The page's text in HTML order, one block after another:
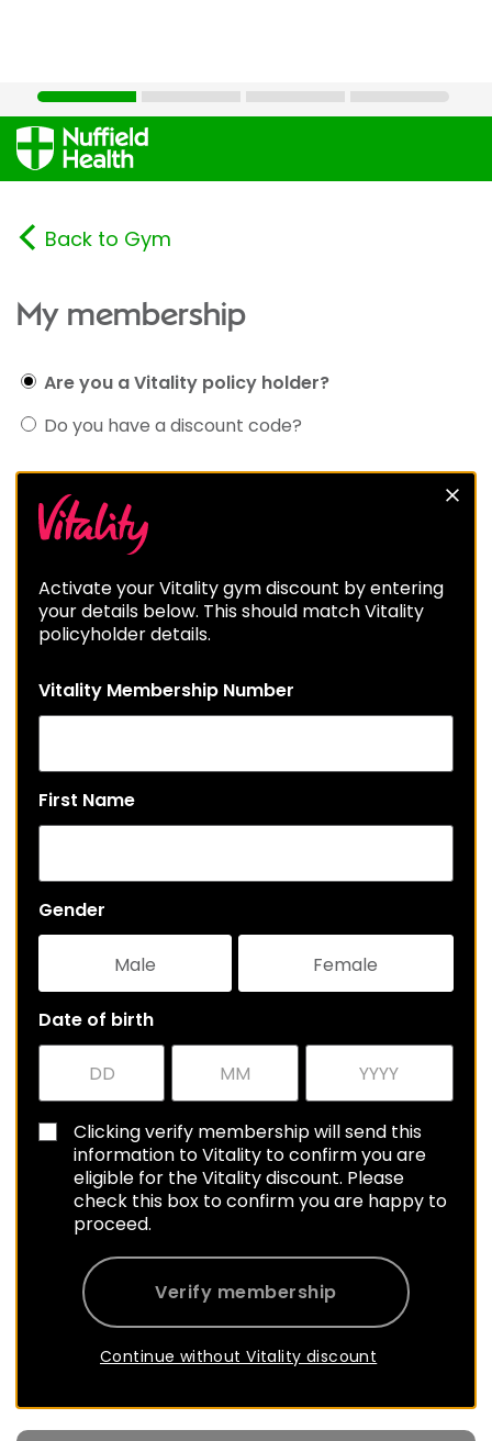
Back to Gym
My membership
Are you a Vitality policy holder?
Do you have a discount code?
Activate your Vitality gym discount by entering
your details below. This should match Vitality
policyholder details.
Vitality Membership Number
First Name
Gender
Male Female
Date of birth
Clicking verify membership will send this
information to Vitality to confirm you are
eligible for the Vitality discount. Please
check this box to confirm you are happy to
proceed.
Verify membership
Continue without Vitality discount